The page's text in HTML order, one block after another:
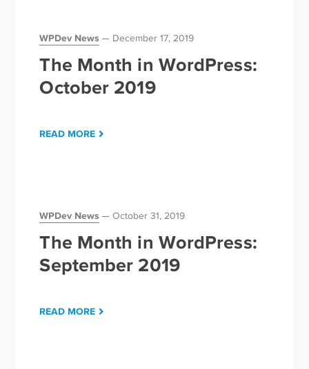
WPDev News December 17, 2019
The Month in WordPress:
October 2019
READ MORE
WPDev News October 31, 2019
The Month in WordPress:
September 2019
READ MORE